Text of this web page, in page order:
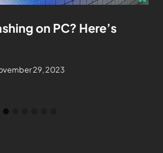
on PC? Here’s
29, 2023